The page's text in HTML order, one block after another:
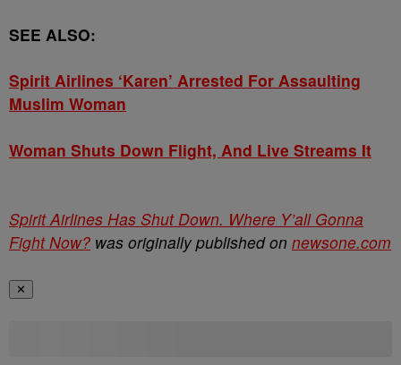
SEE ALSO:
Spirit Airlines ‘Karen’ Arrested For Assaulting
Muslim Woman
Woman Shuts Down Flight, And Live Streams It
Spirit Airlines Has Shut Down. Where Y’all Gonna
Fight Now? was originally published on newsone.com
✕